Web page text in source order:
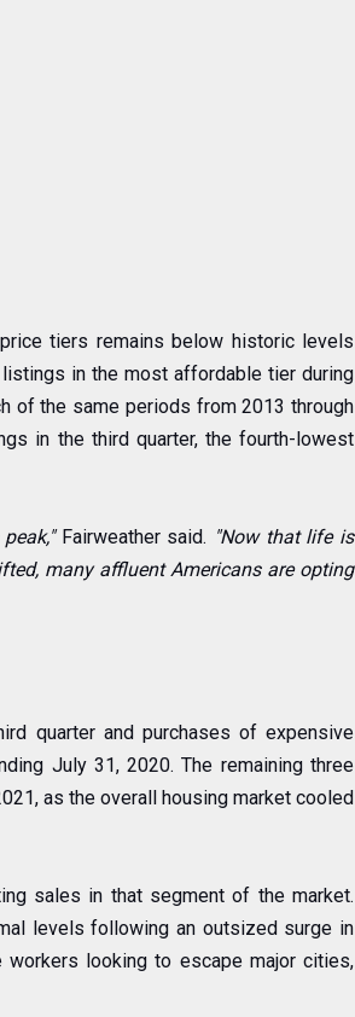
tiers remains below historic levels
in the most affordable tier during
of the same periods from 2013 through
in the third quarter, the fourth-lowest
Fairweather said. "Now that life is
many affluent Americans are opting
quarter and purchases of expensive
July 31, 2020. The remaining three
as the overall housing market cooled
sales in that segment of the market.
levels following an outsized surge in
looking to escape major cities,